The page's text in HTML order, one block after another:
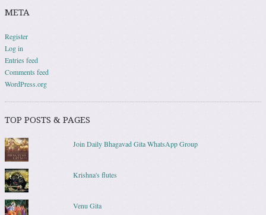
META
Register
Log in
Entries feed
Comments feed
WordPress.org
TOP POSTS & PAGES
Join Daily Bhagavad Gita WhatsApp Group
Krishna's flutes
Venu Gita